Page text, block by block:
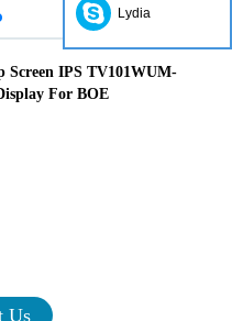
IPS TV101WUM-
For BOE
Us
Lydia